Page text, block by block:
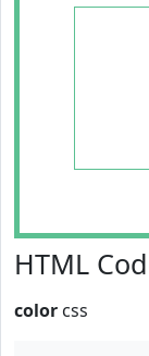
HTML
color css